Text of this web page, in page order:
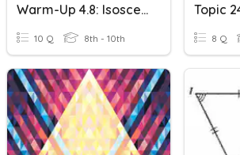
Warm-Up 4.8: Isosceles And Equilateral Triangles
10 Q 8th - 10th 8 Q